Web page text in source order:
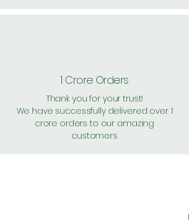
1 Crore Orders
Thank you for your trust!
We have successfully delivered over 1
crore orders to our amazing
customers